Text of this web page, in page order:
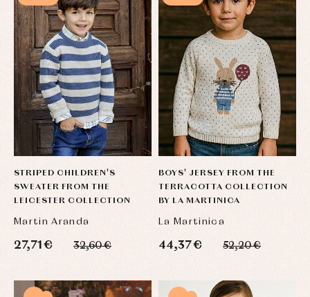
STRIPED CHILDREN'S
SWEATER FROM THE
LEICESTER COLLECTION
Martin Aranda
27,71 € 32,60 €
BOYS' JERSEY FROM THE
TERRACOTTA COLLECTION
BY LA MARTINICA
La Martinica
44,37 € 52,20 €